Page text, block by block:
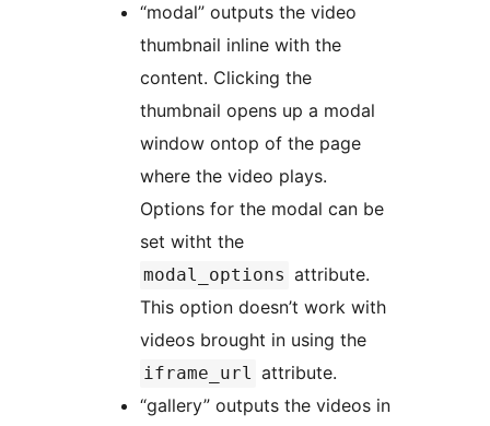
“modal” outputs the video
thumbnail inline with the
content. Clicking the
thumbnail opens up a modal
window ontop of the page
where the video plays.
Options for the modal can be
set witht the
modal_options attribute.
This option doesn’t work with
videos brought in using the
iframe_url attribute.
“gallery” outputs the videos in